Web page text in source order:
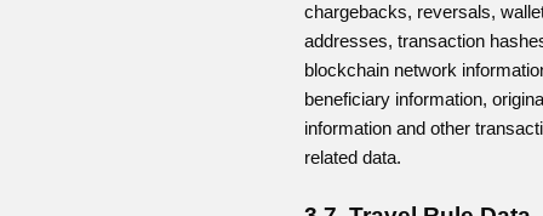
chargebacks, reversals,
addresses, transaction
blockchain network
beneficiary information,
information and other
related data.